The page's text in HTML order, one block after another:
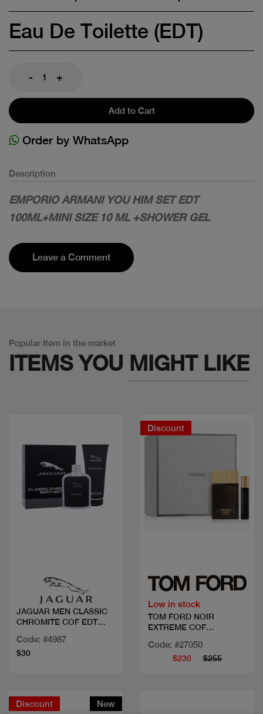
Eau De Toilette (EDT)
- +
Add to Cart
Order by WhatsApp
Description
EMPORIO ARMANI YOU HIM SET EDT
100ML+MINI SIZE 10 ML +SHOWER GEL
Leave a Comment
Popular Item in the market
ITEMS YOU MIGHT LIKE
JAGUAR MEN CLASSIC
CHROMITE COF EDT
Code: #4987
$30
Discount
Low in stock
TOM FORD NOIR
EXTREME COF
Code: #27050
$230 $255
Discount New